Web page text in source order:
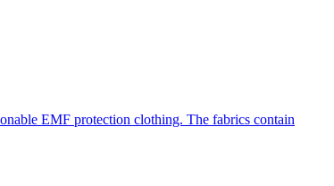
EMF protection clothing. The fabrics contain